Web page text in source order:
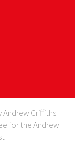
Griffiths
for the Andrew